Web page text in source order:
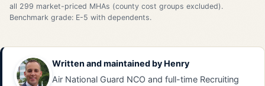
all 299 market-priced MHAs (county cost groups excluded).
Benchmark grade: E-5 with dependents.
Written and maintained by Henry
Air National Guard NCO and full-time Recruiting